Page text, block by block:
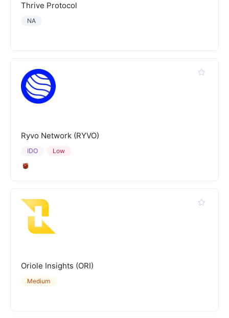
Thrive Protocol
NA
Ryvo Network (RYVO)
Low
IDO
Oriole Insights (ORI)
Medium